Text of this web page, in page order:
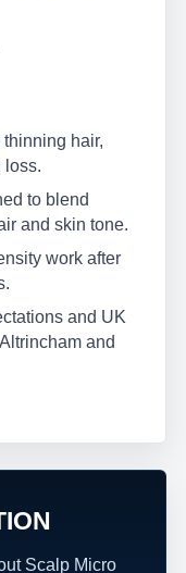
hair,
loss.
to blend
and skin tone.
work after
and UK
and
Scalp Micro